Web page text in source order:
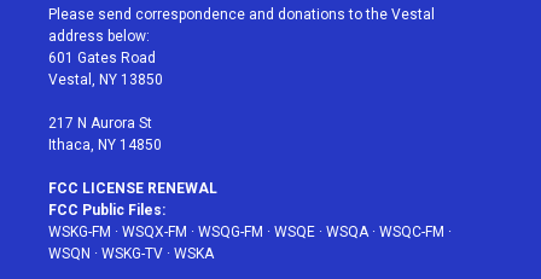
t
e
r
a
g
r
a
u
e
b
Please send correspondence and donations to the Vestal
address below:
601 Gates Road
Vestal, NY 13850
217 N Aurora St
Ithaca, NY 14850
FCC LICENSE RENEWAL
FCC Public Files:
WSKG-FM · WSQX-FM · WSQG-FM · WSQE · WSQA· WSQC-FM ·
WSQN · WSKG-TV · WSKA